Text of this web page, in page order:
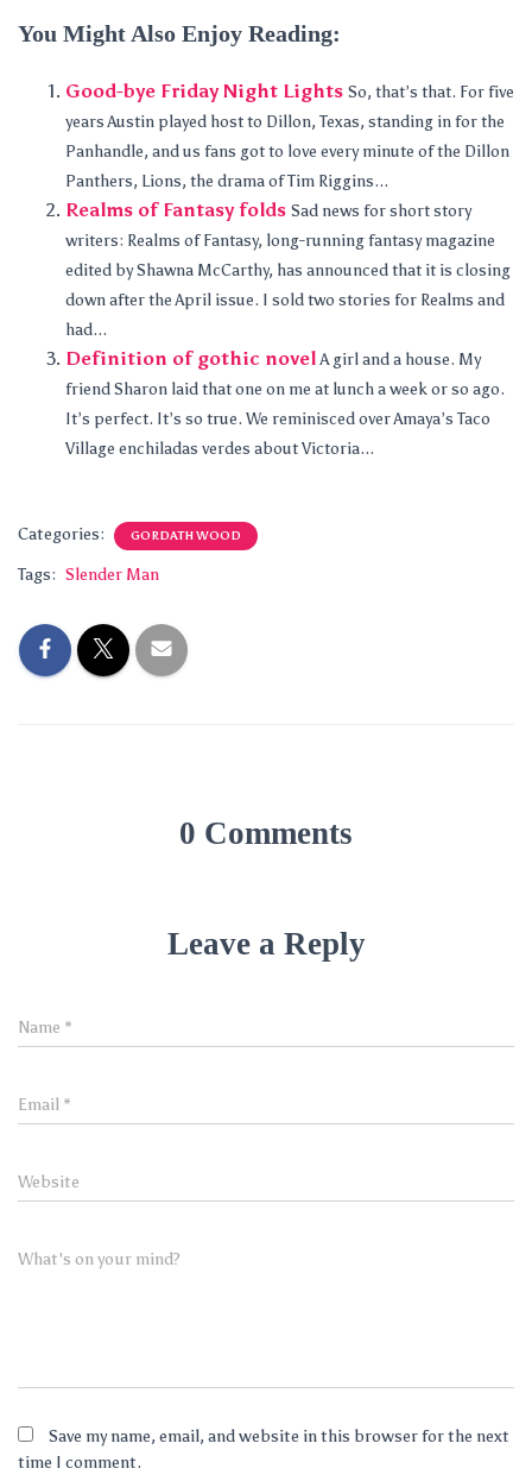
You Might Also Enjoy Reading:
Good-bye Friday Night Lights So, that’s that. For five
years Austin played host to Dillon, Texas, standing in for the
Panhandle, and us fans got to love every minute of the Dillon
Panthers, Lions, the drama of Tim Riggins...
Realms of Fantasy folds Sad news for short story
writers: Realms of Fantasy, long-running fantasy magazine
edited by Shawna McCarthy, has announced that it is closing
down after the April issue. I sold two stories for Realms and
had...
Definition of gothic novel A girl and a house. My
friend Sharon laid that one on me at lunch a week or so ago.
It’s perfect. It’s so true. We reminisced over Amaya’s Taco
Village enchiladas verdes about Victoria...
Categories: GORDATH WOOD
Tags: Slender Man
0 Comments
Leave a Reply
Name *
Email *
Website
What's on your mind?
Save my name, email, and website in this browser for the next
time I comment.